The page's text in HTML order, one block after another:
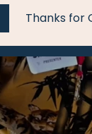
Thanks for